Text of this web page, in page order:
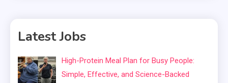
Latest Jobs
High-Protein Meal Plan for Busy People:
Simple, Effective, and Science-Backed